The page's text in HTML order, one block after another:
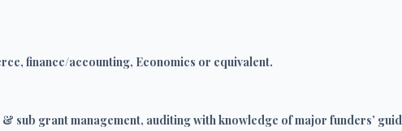
finance/accounting, Economics or equivalent.
sub grant management, auditing with knowledge of major funders’